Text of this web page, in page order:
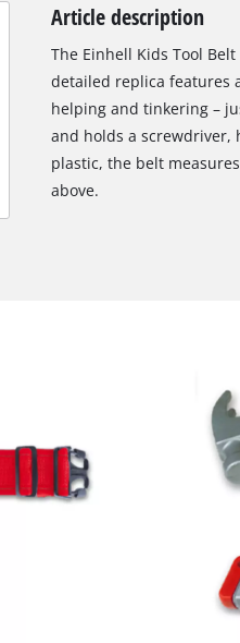
Article description
The Einhell Kids Tool
detailed replica features
helping and tinkering –
and holds a screwdriver,
plastic, the belt
above.